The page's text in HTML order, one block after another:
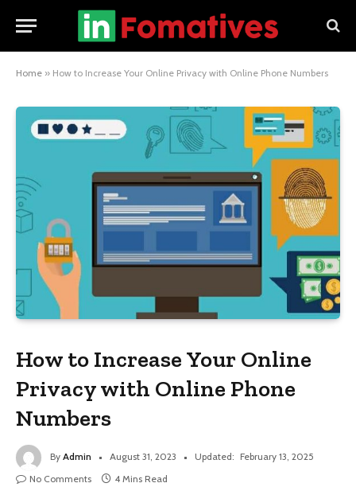
Home » How to Increase Your Online Privacy with Online Phone Numbers
How to Increase Your Online
Privacy with Online Phone
Numbers
By Admin August 31, 2023 Updated: February 13, 2025
No Comments
4 Mins Read